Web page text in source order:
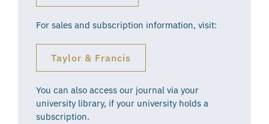
For sales and subscription information, visit:
Taylor & Francis
You can also access our journal via your
university library, if your university holds a
subscription.